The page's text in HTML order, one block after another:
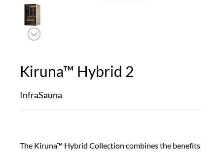
Kiruna™ Hybrid 2
InfraSauna
The Kiruna™ Hybrid Collection combines the benefits